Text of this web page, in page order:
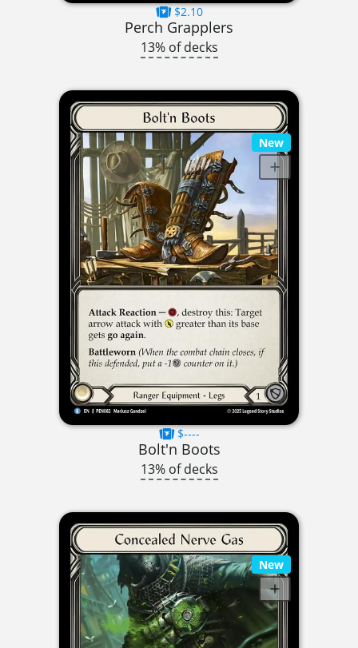
$2.10
Perch Grapplers
13% of decks
New
$----
Bolt'n Boots
13% of decks
New